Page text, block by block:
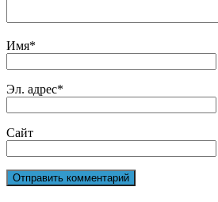
Имя*
Эл. адрес*
Сайт